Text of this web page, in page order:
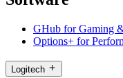
GHub for Gaming
Options+ for
Logitech